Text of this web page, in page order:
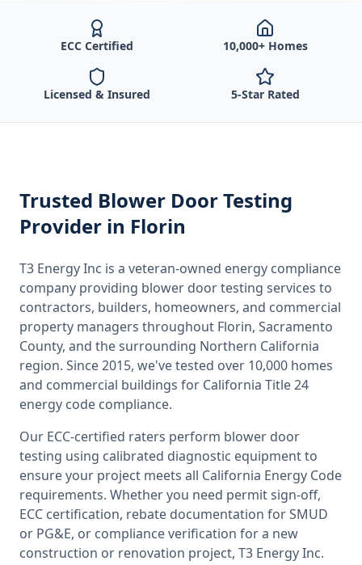
ECC Certified 10,000+ Homes
Licensed & Insured 5-Star Rated
Trusted Blower Door Testing
Provider in Florin
T3 Energy Inc is a veteran-owned energy compliance
company providing blower door testing services to
contractors, builders, homeowners, and commercial
property managers throughout Florin, Sacramento
County, and the surrounding Northern California
region. Since 2015, we've tested over 10,000 homes
and commercial buildings for California Title 24
energy code compliance.
Our ECC-certified raters perform blower door
testing using calibrated diagnostic equipment to
ensure your project meets all California Energy Code
requirements. Whether you need permit sign-off,
ECC certification, rebate documentation for SMUD
or PG&E, or compliance verification for a new
construction or renovation project, T3 Energy Inc.